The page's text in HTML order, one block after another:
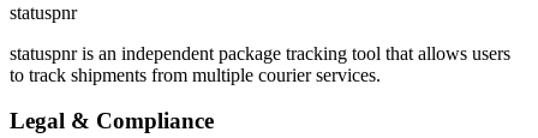
statuspnr
statuspnr is an independent package tracking tool that allows users
to track shipments from multiple courier services.
Legal & Compliance